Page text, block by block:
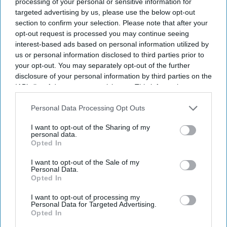
targeted advertising by us, please use the below opt-out
section to confirm your selection. Please note that after your
opt-out request is processed you may continue seeing
interest-based ads based on personal information utilized by
us or personal information disclosed to third parties prior to
your opt-out. You may separately opt-out of the further
disclosure of your personal information by third parties on the
IAB’s list of downstream participants. This information may
Downstream Participantsthat may further disclose it to other
Personal Data Processing Opt Outs
I want to opt-out of the Sharing of my
personal data.
Opted In
I want to opt-out of the Sale of my
Personal Data.
Opted In
I want to opt-out of processing my
Personal Data for Targeted Advertising.
Opted In
Get the latest updates and insights delivered to your inbox.